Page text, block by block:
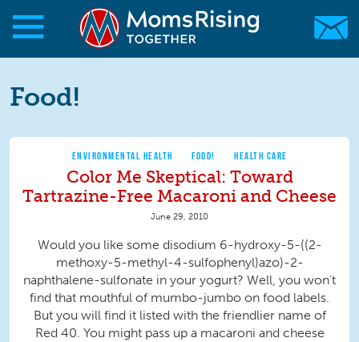
Skip to main content
Skip to main content
Food!
ENVIRONMENTAL HEALTH FOOD! HEALTH CARE
Color Me Skeptical: Toward
Tartrazine-Free Macaroni and Cheese
June 29, 2010
Would you like some disodium 6-hydroxy-5-((2-
methoxy-5-methyl-4-sulfophenyl)azo)-2-
naphthalene-sulfonate in your yogurt? Well, you won’t
find that mouthful of mumbo-jumbo on food labels.
But you will find it listed with the friendlier name of
Red 40. You might pass up a macaroni and cheese